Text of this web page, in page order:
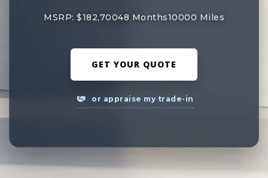
MSRP: $182,70048 Months10000 Miles
GET YOUR QUOTE
or appraise my trade-in